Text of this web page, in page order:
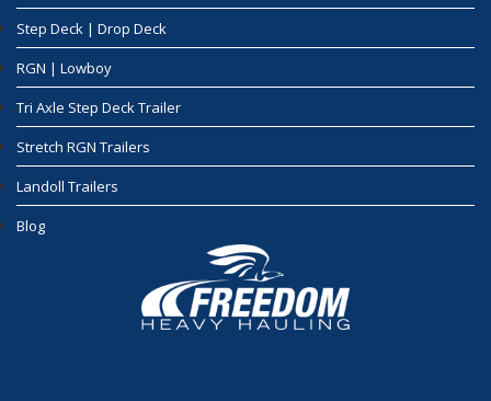
Step Deck | Drop Deck
RGN | Lowboy
Tri Axle Step Deck Trailer
Stretch RGN Trailers
Landoll Trailers
Blog